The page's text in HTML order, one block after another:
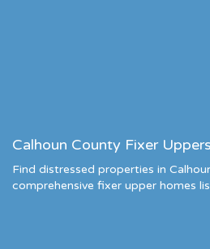
Calhoun County Fixer
Find distressed properties in
comprehensive fixer upper homes